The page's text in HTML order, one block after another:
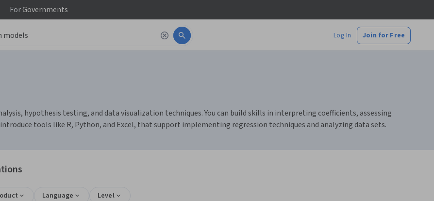
ForGovernments
Log In Join for Free
hypothesis testing, and data visualization techniques. You can build skills in interpreting coefficients, assessing
tools like R, Python, and Excel, that support implementing regression techniques and analyzing data sets.
Language Level